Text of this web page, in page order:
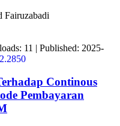
Fairuzabadi
11 | Published: 2025-
Continous
Pembayaran